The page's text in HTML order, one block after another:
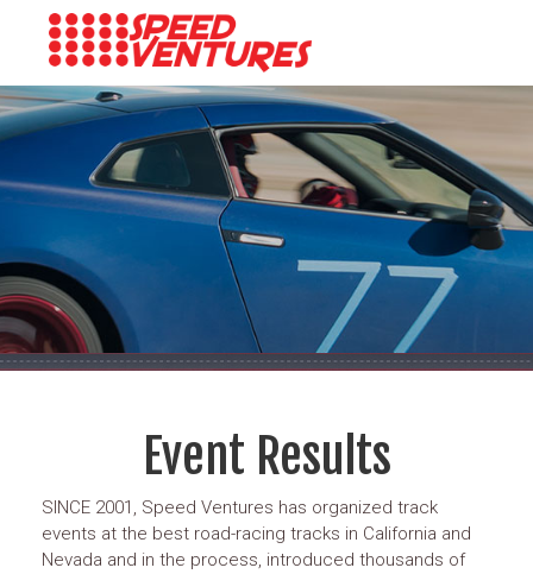
Event Results
SINCE 2001, Speed Ventures has organized track
events at the best road-racing tracks in California and
Nevada and in the process, introduced thousands of